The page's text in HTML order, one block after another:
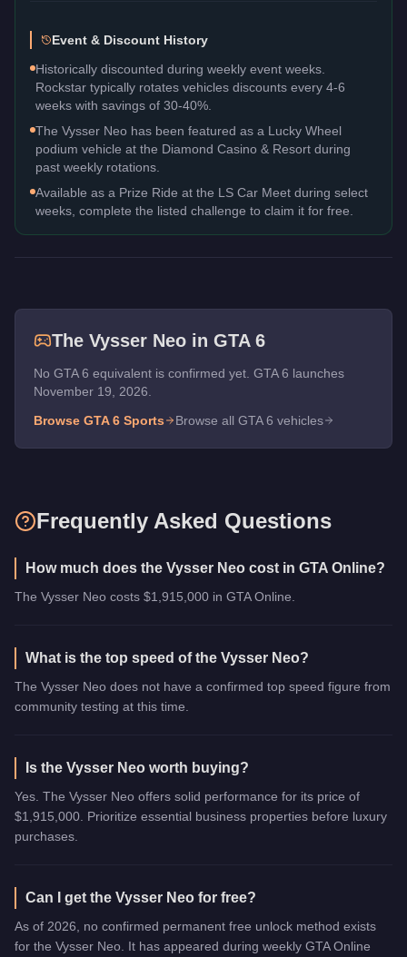
Event & Discount History
Historically discounted during weekly event weeks.
Rockstar typically rotates vehicles discounts every 4-6
weeks with savings of 30-40%.
The Vysser Neo has been featured as a Lucky Wheel
podium vehicle at the Diamond Casino & Resort during
past weekly rotations.
Available as a Prize Ride at the LS Car Meet during select
weeks, complete the listed challenge to claim it for free.
The Vysser Neo in GTA 6
No GTA 6 equivalent is confirmed yet. GTA 6 launches
November 19, 2026.
Browse GTA 6 Sports Browse all GTA 6 vehicles
Frequently Asked Questions
How much does the Vysser Neo cost in GTA Online?
The Vysser Neo costs $1,915,000 in GTA Online.
What is the top speed of the Vysser Neo?
The Vysser Neo does not have a confirmed top speed figure from
community testing at this time.
Is the Vysser Neo worth buying?
Yes. The Vysser Neo offers solid performance for its price of
$1,915,000. Prioritize essential business properties before luxury
purchases.
Can I get the Vysser Neo for free?
As of 2026, no confirmed permanent free unlock method exists
for the Vysser Neo. It has appeared during weekly GTA Online